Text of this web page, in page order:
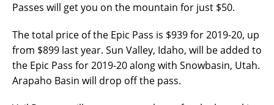
Passes will get you on the mountain for just $50.
The total price of the Epic Pass is $939 for 2019-20, up
from $899 last year. Sun Valley, Idaho, will be added to
the Epic Pass for 2019-20 along with Snowbasin, Utah.
Arapaho Basin will drop off the pass.